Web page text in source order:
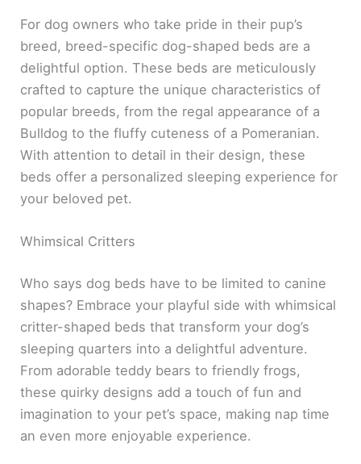
For dog owners who take pride in their pup’s
breed, breed-specific dog-shaped beds are a
delightful option. These beds are meticulously
crafted to capture the unique characteristics of
popular breeds, from the regal appearance of a
Bulldog to the fluffy cuteness of a Pomeranian.
With attention to detail in their design, these
beds offer a personalized sleeping experience for
your beloved pet.
Whimsical Critters
Who says dog beds have to be limited to canine
shapes? Embrace your playful side with whimsical
critter-shaped beds that transform your dog’s
sleeping quarters into a delightful adventure.
From adorable teddy bears to friendly frogs,
these quirky designs add a touch of fun and
imagination to your pet’s space, making nap time
an even more enjoyable experience.